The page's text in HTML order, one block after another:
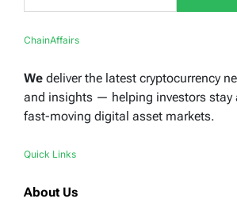
ChainAffairs
We deliver the latest cryptocurrency
and insights — helping investors stay
fast-moving digital asset markets.
Quick Links
About Us